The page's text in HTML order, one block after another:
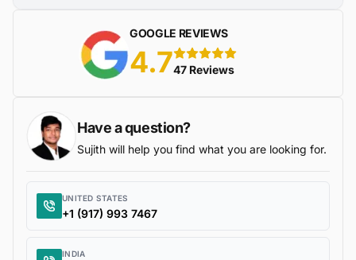
GOOGLE REVIEWS
4.7 5 stars
47 Reviews
Have a question?
Sujith will help you find what you are looking for.
UNITED STATES
+1 (917) 993 7467
INDIA